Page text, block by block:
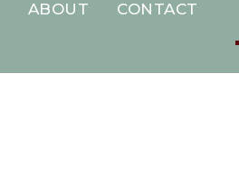
ABOUT
CONTACT